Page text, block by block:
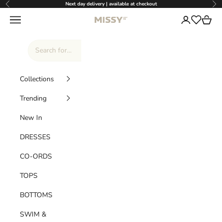
Skip to content
Previous Next day delivery | available at checkout
Missy Empire
Navigation menu Login
Wishlist
Cart
Collections
Trending
New In
DRESSES
CO-ORDS
TOPS
BOTTOMS
SWIM &